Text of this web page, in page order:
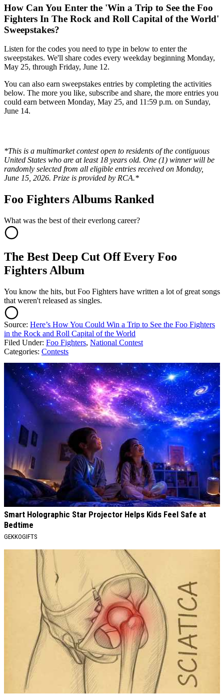
How Can You Enter the 'Win a Trip to See the Foo
Fighters In The Rock and Roll Capital of the World'
Sweepstakes?
Listen for the codes you need to type in below to enter the
sweepstakes. We'll share codes every weekday beginning Monday,
May 25, through Friday, June 12.
You can also earn sweepstakes entries by completing the activities
below. The more you like, subscribe and share, the more entries you
could earn between Monday, May 25, and 11:59 p.m. on Sunday,
June 14.
*This is a multimarket contest open to residents of the contiguous
United States who are at least 18 years old. One (1) winner will be
randomly selected from all eligible entries received on Monday,
June 15, 2026. Prize is provided by RCA.*
Foo Fighters Albums Ranked
What was the best of their everlong career?
The Best Deep Cut Off Every Foo
Fighters Album
You know the hits, but Foo Fighters have written a lot of great songs
that weren't released as singles.
Source: Here’s How You Could Win a Trip to See the Foo Fighters
in the Rock and Roll Capital of the World
Filed Under: Foo Fighters, National Contest
Categories: Contests
AROUND THE WEB
Smart Holographic Star Projector Helps Kids Feel Safe at
Bedtime
GEKKOGIFTS